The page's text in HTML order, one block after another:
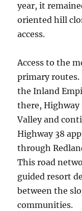
year, it
oriented hill
access.
Access to the
primary routes.
the Inland
there, Highway
Valley and
Highway 38
through
This road
guided resort
between the
communities.